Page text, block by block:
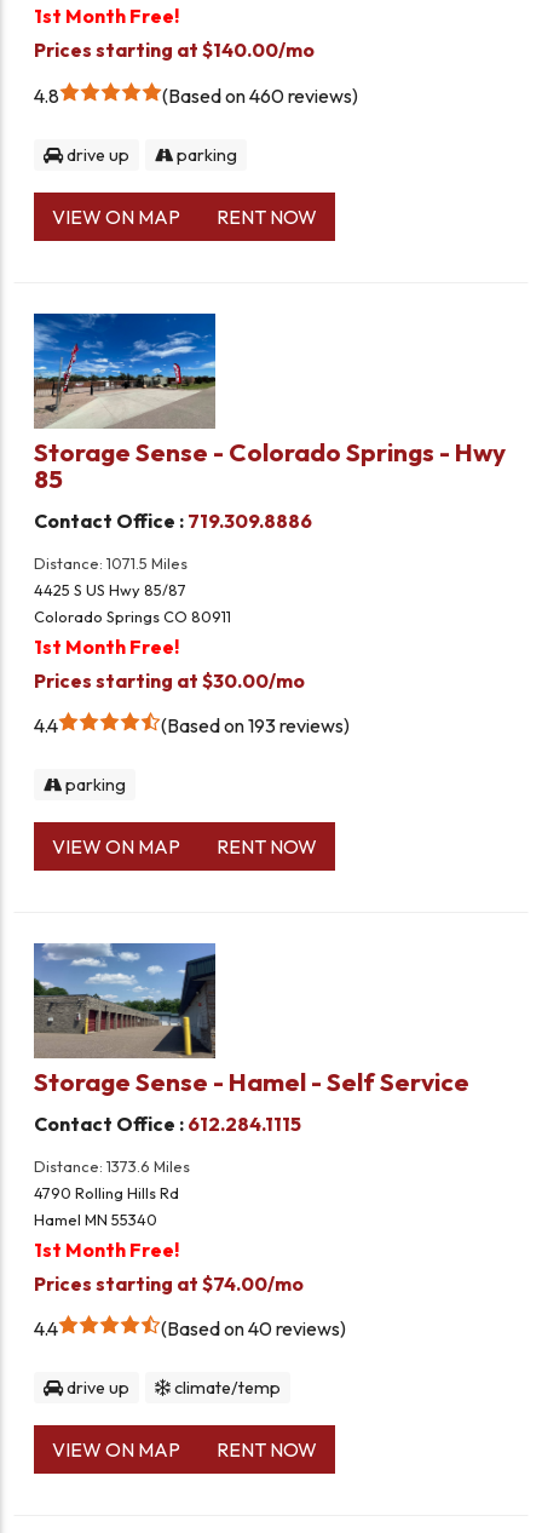
1st Month Free!
Prices starting at $140.00/mo
4.8
Based on 460 reviews
drive up parking
VIEW ON MAP RENT NOW
Storage Sense - Colorado Springs - Hwy
85
Contact Office : 719.309.8886
Distance: 1071.5 Miles
4425 S US Hwy 85/87
Colorado Springs CO 80911
1st Month Free!
Prices starting at $30.00/mo
4.4
Based on 193 reviews
parking
VIEW ON MAP RENT NOW
Storage Sense - Hamel - Self Service
Contact Office : 612.284.1115
Distance: 1373.6 Miles
4790 Rolling Hills Rd
Hamel MN 55340
1st Month Free!
Prices starting at $74.00/mo
4.4
Based on 40 reviews
drive up climate/temp
VIEW ON MAP RENT NOW